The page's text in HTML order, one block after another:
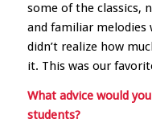
some of the classics,
and familiar melodies
didn’t realize how
it. This was our
What advice would
students?